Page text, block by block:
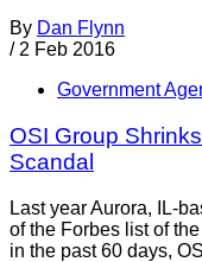
By Dan Flynn
/ 2 Feb 2016
Government
OSI Group
Scandal
Last year Aurora, IL-
of the Forbes list of
in the past 60 days,